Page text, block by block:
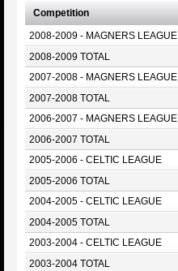
Competition
2008-2009 - MAGNERS LEAGUE
2008-2009 TOTAL
2007-2008 - MAGNERS LEAGUE
2007-2008 TOTAL
2006-2007 - MAGNERS LEAGUE
2006-2007 TOTAL
2005-2006 - CELTIC LEAGUE
2005-2006 TOTAL
2004-2005 - CELTIC LEAGUE
2004-2005 TOTAL
2003-2004 - CELTIC LEAGUE
2003-2004 TOTAL